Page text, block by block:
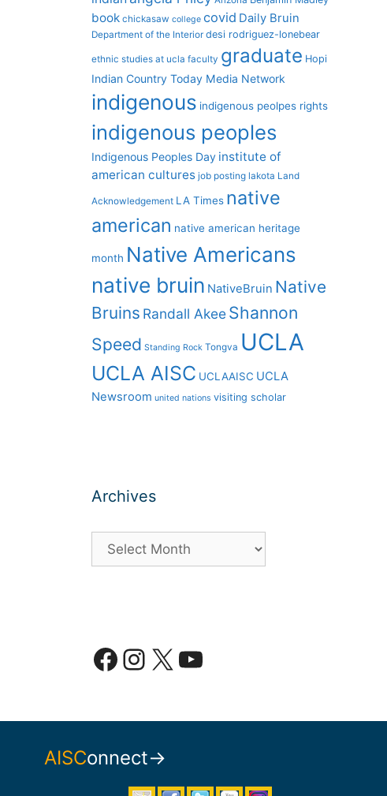
book chickasaw college covid Daily Bruin
Department of the Interior desi rodriguez-lonebear
ethnic studies at ucla faculty graduate Hopi
Indian Country Today Media Network
indigenous indigenous peolpes rights
indigenous peoples
Indigenous Peoples Day institute of
american cultures job posting lakota Land
Acknowledgement LA Times native
american native american heritage
month Native Americans
native bruin NativeBruin Native
Bruins Randall AkeeShannon
Speed Standing Rock Tongva UCLA
UCLA AISC UCLAAISC UCLA
Newsroom united nations visiting scholar
Archives
Facebook
Instagram
X YouTube
AISConnect→